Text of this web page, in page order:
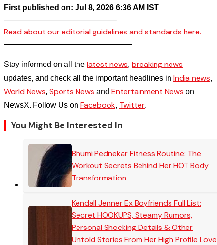
First published on: Jul 8, 2026 6:36 AM IST
——————————————–
Read about our editorial guidelines and standards here.
————————————————–
Stay informed on all the latest news, breaking news
updates, and check all the important headlines in India news,
World News, Sports News and Entertainment News on
NewsX. Follow Us on Facebook, Twitter.
You Might Be Interested In
Bhumi Pednekar Fitness Routine: The
Workout Secrets Behind Her HOT Body
Transformation
Kendall Jenner Ex Boyfriends Full List:
Secret HOOKUPS, Steamy Rumors,
Personal Shocking Details & Other
Untold Stories From Her High Profile Love